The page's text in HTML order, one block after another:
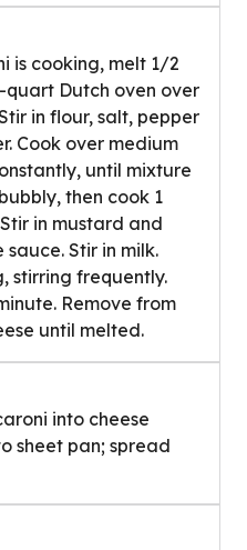
is cooking, melt 1/2
quart Dutch oven over
in flour, salt, pepper
Cook over medium
until mixture
then cook 1
in mustard and
sauce. Stir in milk.
stirring frequently.
Remove from
until melted.
into cheese
sheet pan; spread